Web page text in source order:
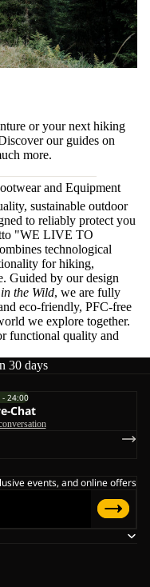
or your next hiking
our guides on
more.
and Equipment
sustainable outdoor
to reliably protect you
"WE LIVE TO
technological
for hiking,
Guided by our design
the Wild, we are fully
eco-friendly, PFC-free
we explore together.
functional quality and
30 days
24:00
Chat
events, and online offers